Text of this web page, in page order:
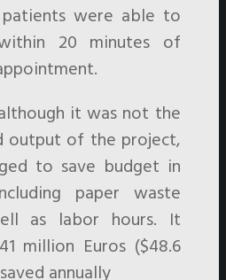
patients were able to
20 minutes of
it was not the
output of the project,
to save budget in
paper waste
as labor hours. It
million Euros ($48.6
annually